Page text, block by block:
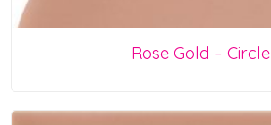
Rose Gold – Circle